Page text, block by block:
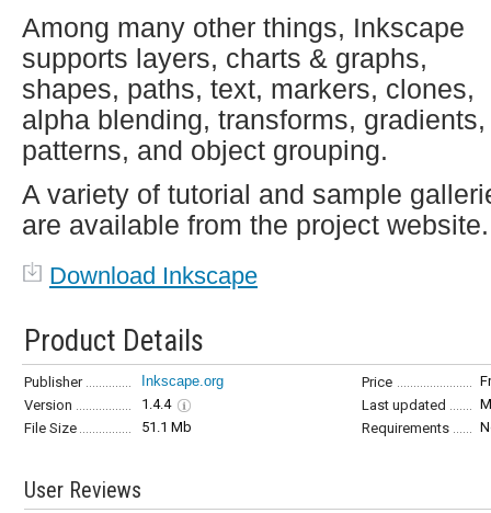
Among many other things, Inkscape
supports layers, charts & graphs,
shapes, paths, text, markers, clones,
alpha blending, transforms, gradients,
patterns, and object grouping.
A variety of tutorial and sample
are available from the project website.
Download Inkscape
Product Details
Publisher Inkscape.org Price
Version
1.4.4 Last updated
File Size
51.1 Mb Requirements
User Reviews